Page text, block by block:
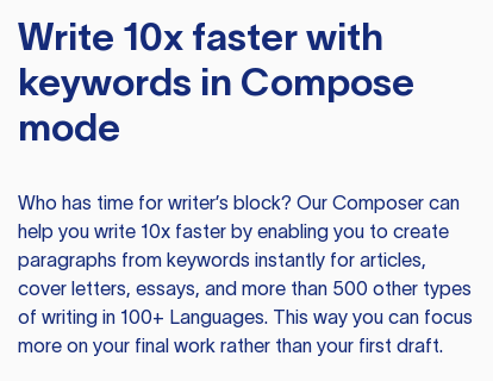
Write 10x faster with
keywords in Compose
mode
Who has time for writer’s block? Our Composer can
help you write 10x faster by enabling you to create
paragraphs from keywords instantly for articles,
cover letters, essays, and more than 500 other types
of writing in 100+ Languages. This way you can focus
more on your final work rather than your first draft.